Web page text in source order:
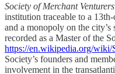
Society of Merchant Venturers
institution traceable to a
and a monopoly on the
recorded as a Master of the
https://en.wikipedia.org/wiki/
Society’s founders and
involvement in the